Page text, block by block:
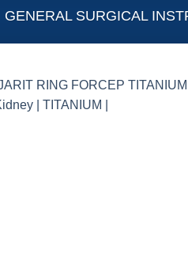
GENERAL SURGICAL